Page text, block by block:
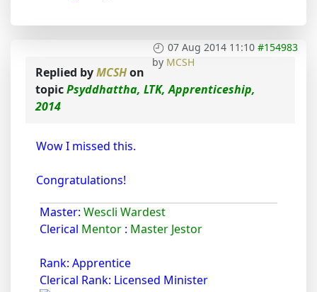
07 Aug 2014 11:10 #154983
by MCSH
Replied byMCSHon
topicPsyddhattha, LTK, Apprenticeship,
2014
Wow I missed this.
Congratulations!
Master: Wescli Wardest
Clerical Mentor : Master Jestor
Rank: Apprentice
Clerical Rank: Licensed Minister